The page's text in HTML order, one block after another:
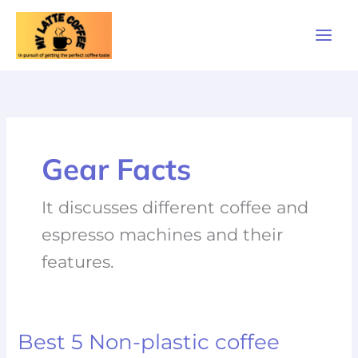
Skip
content
Gear Facts
It discusses different coffee and
espresso machines and their
features.
Best 5 Non-plastic coffee
Best